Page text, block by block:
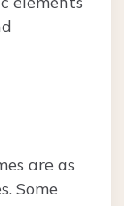
are as
Some